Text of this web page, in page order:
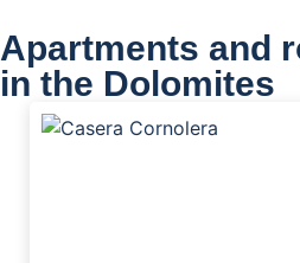
Apartments and
in the Dolomites